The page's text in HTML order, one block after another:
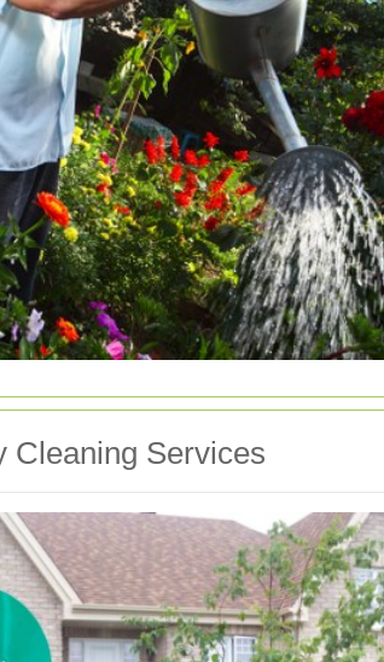
Cleaning Services